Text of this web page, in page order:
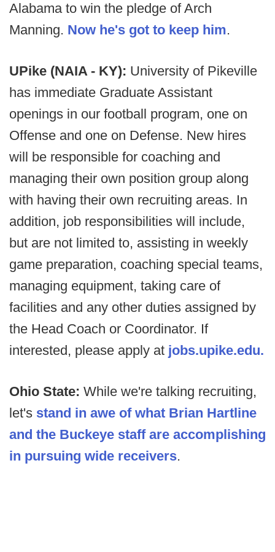
Alabama to win the pledge of Arch
Manning. Now he's got to keep him.
UPike (NAIA - KY): University of Pikeville
has immediate Graduate Assistant
openings in our football program, one on
Offense and one on Defense. New hires
will be responsible for coaching and
managing their own position group along
with having their own recruiting areas. In
addition, job responsibilities will include,
but are not limited to, assisting in weekly
game preparation, coaching special teams,
managing equipment, taking care of
facilities and any other duties assigned by
the Head Coach or Coordinator. If
interested, please apply at jobs.upike.edu.
Ohio State: While we're talking recruiting,
let's stand in awe of what Brian Hartline
and the Buckeye staff are accomplishing
in pursuing wide receivers.